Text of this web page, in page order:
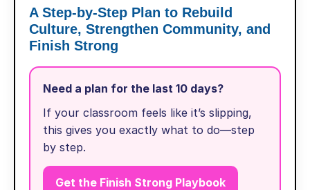
A Step-by-Step Plan to Rebuild
Culture, Strengthen Community, and
Finish Strong
Need a plan for the last 10 days?
If your classroom feels like it’s slipping,
this gives you exactly what to do—step
by step.
Get the Finish Strong Playbook